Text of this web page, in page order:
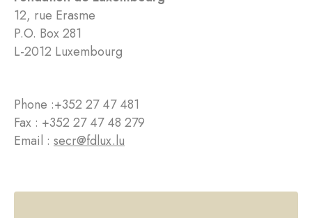
12, rue Erasme
P.O. Box 281
L-2012 Luxembourg
Phone :+352 27 47 481
Fax : +352 27 47 48 279
Email : secr@fdlux.lu